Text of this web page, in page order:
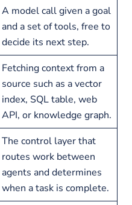
A model call given a goal
and a set of tools, free to
decide its next step.
Fetching context from a
source such as a vector
index, SQL table, web
API, or knowledge graph.
The control layer that
routes work between
agents and determines
when a task is complete.